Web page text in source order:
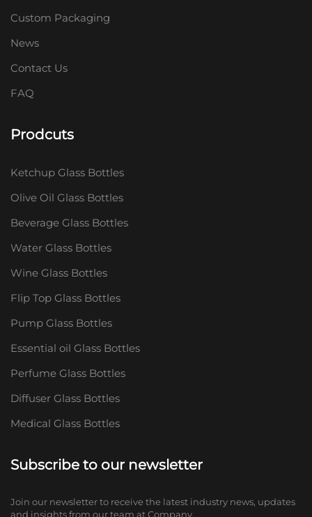
Custom Packaging
News
Contact Us
FAQ
Prodcuts
Ketchup Glass Bottles
Olive Oil Glass Bottles
Beverage Glass Bottles
Water Glass Bottles
Wine Glass Bottles
Flip Top Glass Bottles
Pump Glass Bottles
Essential oil Glass Bottles
Perfume Glass Bottles
Diffuser Glass Bottles
Medical Glass Bottles
Subscribe to our newsletter
Join our newsletter to receive the latest industry news, updates
and insights from our team at Company.